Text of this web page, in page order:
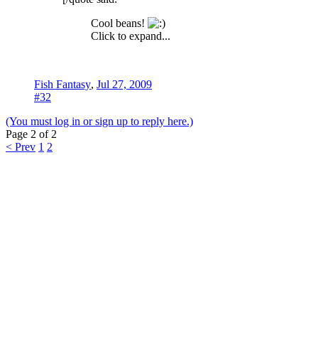
Cool beans!
Click to expand...
Fish Fantasy, Jul 27, 2009
#32
(You must log in or sign up to reply here.)
Page 2 of 2
< Prev 1 2